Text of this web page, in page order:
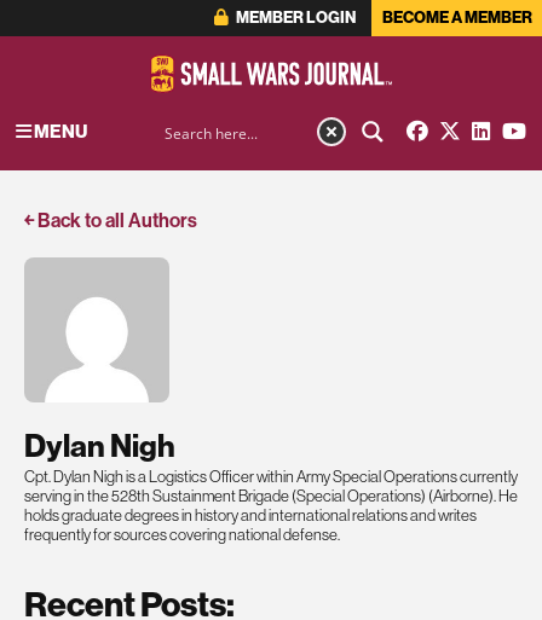
MEMBER LOGIN BECOME A MEMBER
MENU
￩ Back to all Authors
Dylan Nigh
Cpt. Dylan Nigh is a Logistics Officer within Army Special Operations currently
serving in the 528th Sustainment Brigade (Special Operations) (Airborne). He
holds graduate degrees in history and international relations and writes
frequently for sources covering national defense.
Recent Posts: